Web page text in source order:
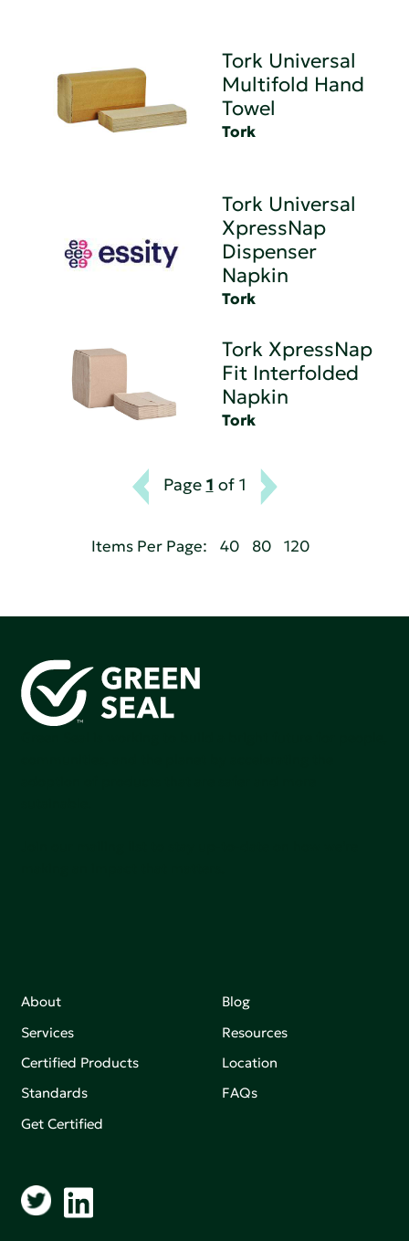
Tork Universal
Multifold Hand
Towel
Tork
Tork Universal
XpressNap
Dispenser
Napkin
Tork
Tork XpressNap
Fit Interfolded
Napkin
Tork
Page 1 of 1
Items Per Page: 40 80 120
About
Services
Certified Products
Standards
Get Certified
Blog
Resources
Location
FAQs